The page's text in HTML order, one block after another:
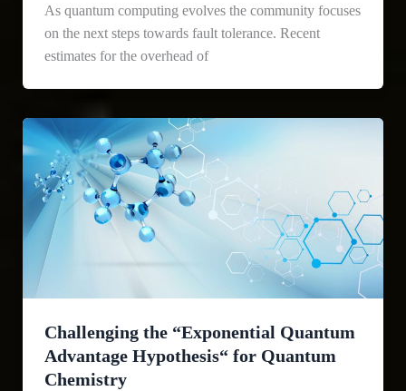
As quantum computing evolves the community focuses
on the next steps towards fault tolerance. Recent
estimates for the overhead of
Challenging the “Exponential Quantum
Advantage Hypothesis“ for Quantum
Chemistry